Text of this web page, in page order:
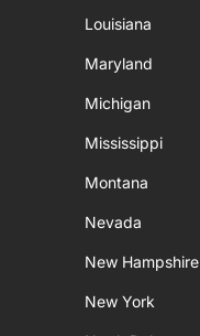
Louisiana
Maryland
Michigan
Mississippi
Montana
Nevada
New Hampshire
New York